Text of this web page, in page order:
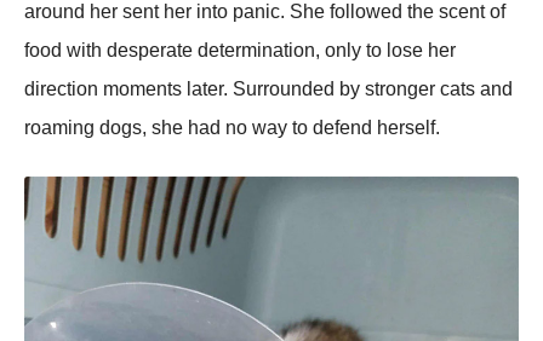
around her sent her into panic. She followed the scent of
food with desperate determination, only to lose her
direction moments later. Surrounded by stronger cats and
roaming dogs, she had no way to defend herself.